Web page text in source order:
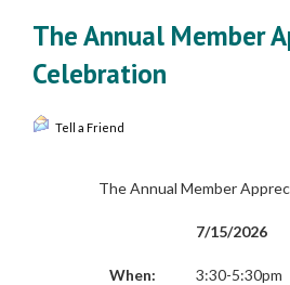
The Annual Member
Celebration
Tell a Friend
The Annual Member
7/15/2026
When:
3:30-5:30pm